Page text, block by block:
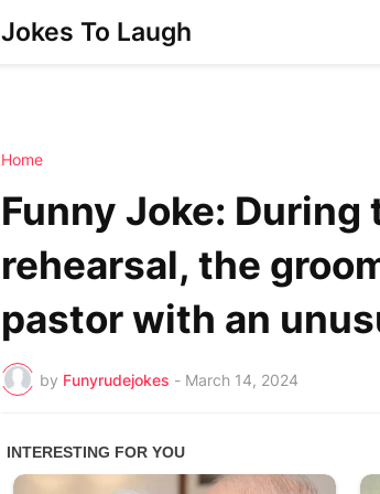
Jokes To Laugh
Home
Funny Joke:
rehearsal, the
pastor with an
by Funyrudejokes - March 14, 2024